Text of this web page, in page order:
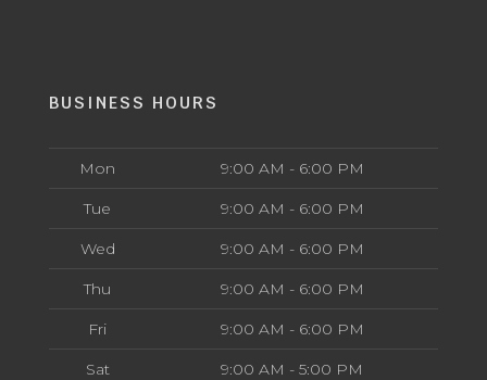
BUSINESS HOURS
Mon 9:00 AM - 6:00 PM
Tue 9:00 AM - 6:00 PM
Wed 9:00 AM - 6:00 PM
Thu 9:00 AM - 6:00 PM
Fri 9:00 AM - 6:00 PM
Sat 9:00 AM - 5:00 PM